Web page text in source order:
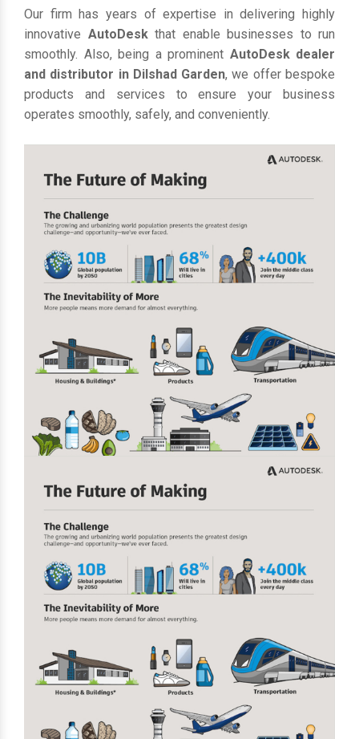
Our firm has years of expertise in delivering highly
innovative AutoDesk that enable businesses to run
smoothly. Also, being a prominent AutoDesk dealer
and distributor in Dilshad Garden, we offer bespoke
products and services to ensure your business
operates smoothly, safely, and conveniently.